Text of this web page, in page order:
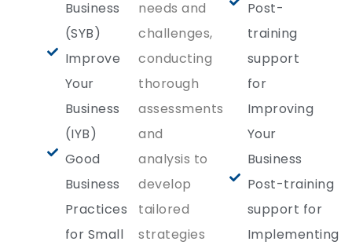
Business
(SYB)
Improve
Your
Business
(IYB)
Good
Business
Practices
for Small
needs and
challenges,
conducting
thorough
assessments
and
analysis to
develop
tailored
strategies
Post-
training
support
for
Improving
Your
Business
Post-training
support for
Implementing